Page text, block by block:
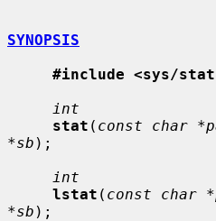
SYNOPSIS
#include <sys/
int
stat ( const char
*sb );
int
lstat ( const char
*sb );